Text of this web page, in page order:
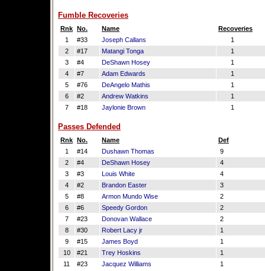
Fumble Recoveries
Rnk No. Name
Recoveries
1
#33 Joseph Callans
1
2
#17 Matangi Tonga
1
3
#4 DeShawn Hosey
1
4
#7 Adam Edwards
1
5
#76 DeAngelo Mathis
1
6
#2 Andrew Watkins
1
7
#18 Jaylonie Brown 1
Passes Defended
Rnk No. Name
Def
1
#14 Dushawn Thomas
9
2
#4 DeShawn Hosey
4
3
#3 Louis White
4
4
#2 Brandon Easter
3
5
#8 Armon Mundo Wise
2
6
#6 Speedy Gordon
2
7
#23 Donovan Wallace
2
8
#30 Robert Lacy jr
1
9
#15 James Boyd
1
10
#21 Trey Hoskins
1
11
#23 Jacquez Williams 1